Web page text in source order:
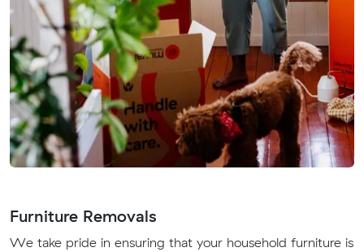
Furniture Removals
We take pride in ensuring that your household furniture is